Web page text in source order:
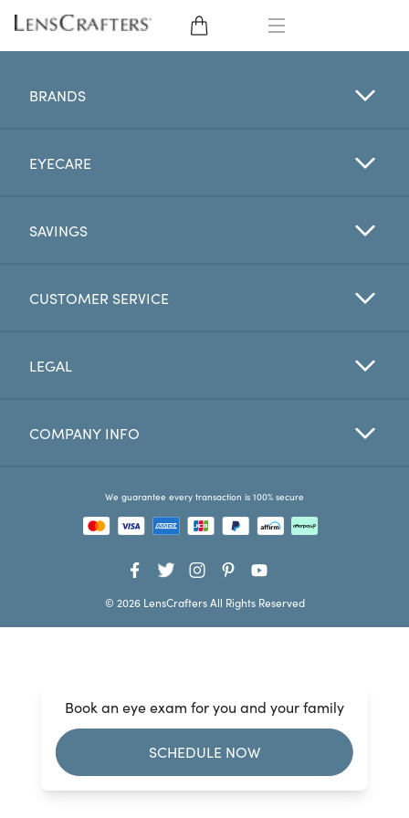
CONTACT LENSES
BRANDS
EYE EXAM
Favorites
Book an eye exam for you and your family
SCHEDULE NOW
BRANDS
EYECARE
SAVINGS
CUSTOMER SERVICE
LEGAL
COMPANY INFO
We guarantee every transaction is 100% secure
© 2026 LensCrafters All Rights Reserved